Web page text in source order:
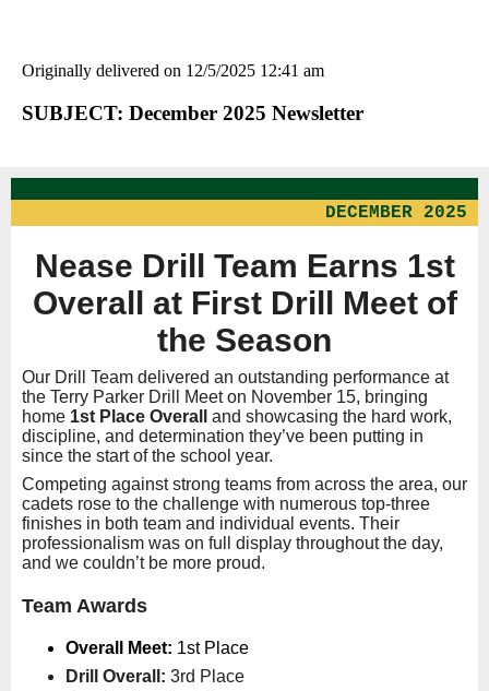
Originally delivered on 12/5/2025 12:41 am
SUBJECT: December 2025 Newsletter
DECEMBER 2025
Nease Drill Team Earns 1st
Overall at First Drill Meet of
the Season
Our Drill Team delivered an outstanding performance at
the Terry Parker Drill Meet on November 15, bringing
home 1st Place Overall
and showcasing the hard work,
discipline, and determination they’ve been putting in
since the start of the school year.
Competing against strong teams from across the area, our
cadets rose to the challenge with numerous top-three
finishes in both team and individual events. Their
professionalism was on full display throughout the day,
and we couldn’t be more proud.
Team Awards
Overall Meet: 1st Place
Drill Overall: 3rd Place